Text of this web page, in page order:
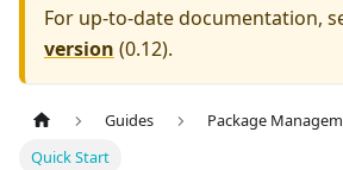
For up-to-date documentation,
version (0.12).
Guides
Package
Quick Start